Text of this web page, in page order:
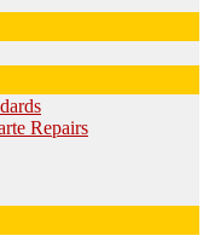
Repairs